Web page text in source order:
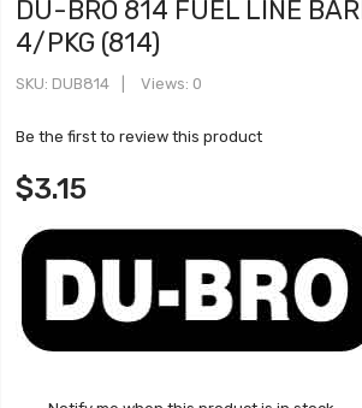
DU-BRO 814 FUEL LINE
4/PKG (814)
SKU DUB814 Views: 0
Be the first to review this product
$3.15